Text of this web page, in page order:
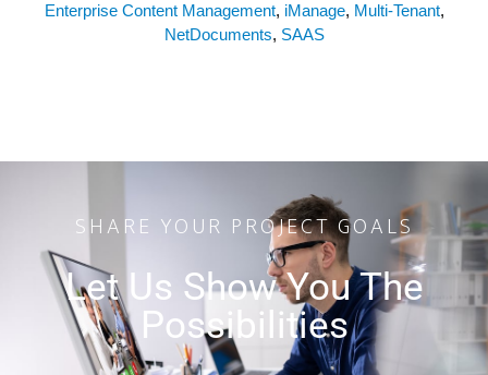
Enterprise Content Management, iManage, Multi-Tenant,
NetDocuments, SAAS
SHARE YOUR PROJECT GOALS
Let Us Show You The
Possibilities